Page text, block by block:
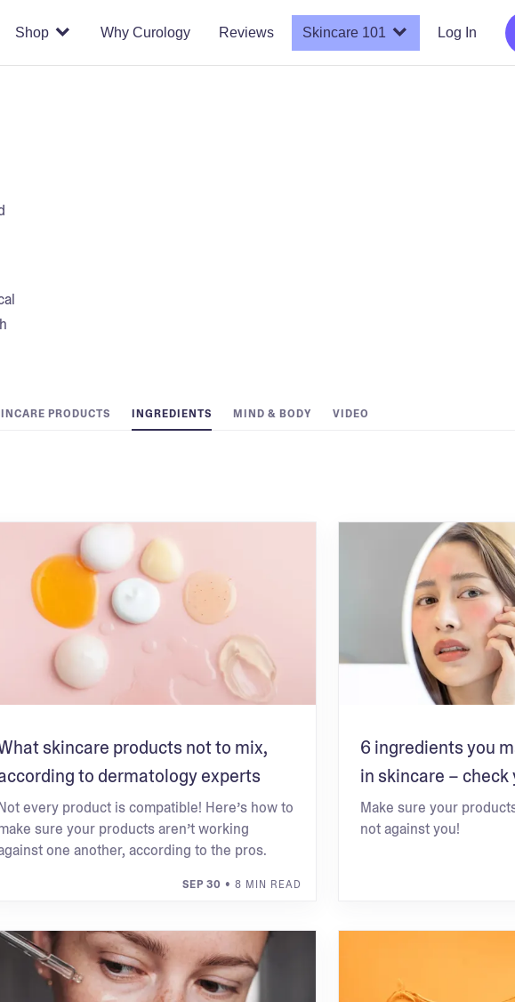
Shop Why Curology Reviews Skincare 101 Log In
PRODUCTS INGREDIENTS MIND & BODY VIDEO
skincare products not to mix,
to dermatology experts
every product is compatible! Here’s how to
sure your products aren’t working
one another, according to the pros.
SEP 30 • 8 MIN READ
6 ingredients you
in skincare – check
Make sure your
not against you!